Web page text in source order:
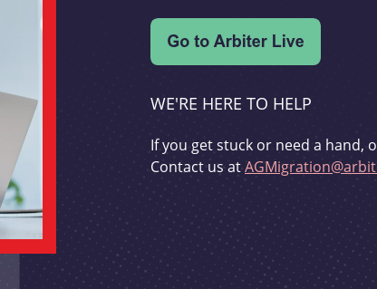
WE'RE HERE TO HELP
If you get stuck or need a hand,
Contact us at